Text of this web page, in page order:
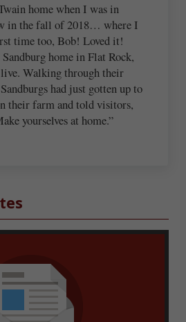
home when I was in
in the fall of 2018… where I
time too, Bob! Loved it!
home in Flat Rock,
Walking through their
had just gotten up to
their farm and told visitors,
yourselves at home.”